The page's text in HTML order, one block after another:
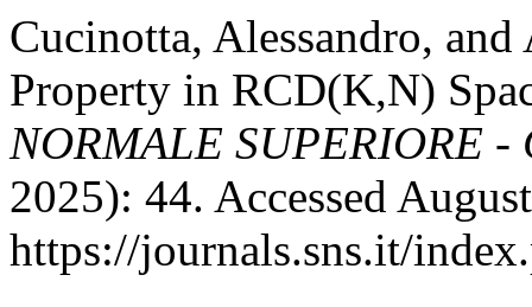
Cucinotta, Alessandro,
Property in RCD(K,N)
NORMALE SUPERIORE -
2025): 44. Accessed
https://journals.sns.it/